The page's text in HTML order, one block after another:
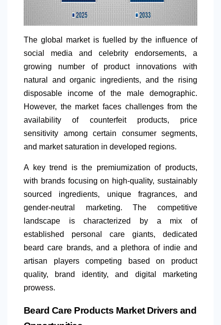
The global market is fuelled by the influence of
social media and celebrity endorsements, a
growing number of product innovations with
natural and organic ingredients, and the rising
disposable income of the male demographic.
However, the market faces challenges from the
availability of counterfeit products, price
sensitivity among certain consumer segments,
and market saturation in developed regions.
A key trend is the premiumization of products,
with brands focusing on high-quality, sustainably
sourced ingredients, unique fragrances, and
gender-neutral marketing. The competitive
landscape is characterized by a mix of
established personal care giants, dedicated
beard care brands, and a plethora of indie and
artisan players competing based on product
quality, brand identity, and digital marketing
prowess.
Beard Care Products Market Drivers and